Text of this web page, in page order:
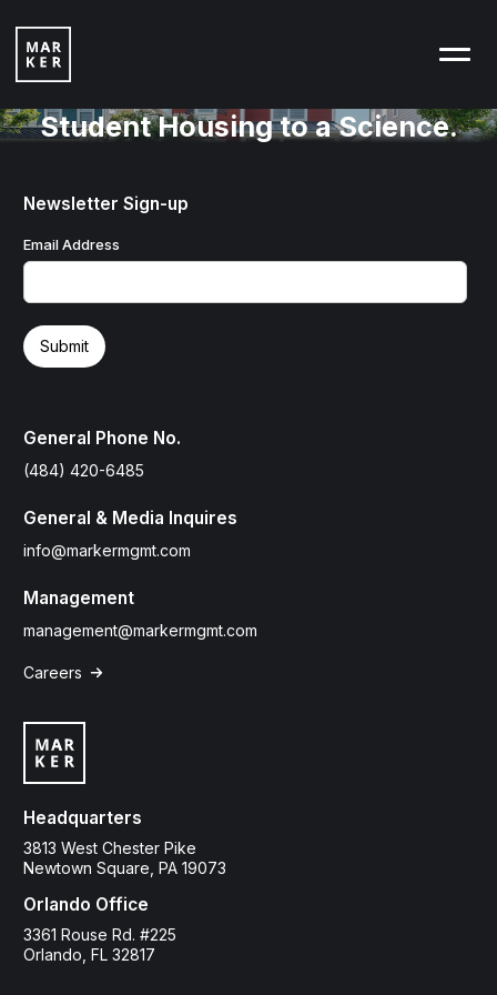
Student Housing to a Science.
Newsletter Sign-up
Email Address
General Phone No.
(484) 420-6485
General & Media Inquires
info@markermgmt.com
Management
management@markermgmt.com
Careers 
Headquarters
3813 West Chester Pike
Newtown Square, PA 19073
Orlando Office
3361 Rouse Rd. #225
Orlando, FL 32817